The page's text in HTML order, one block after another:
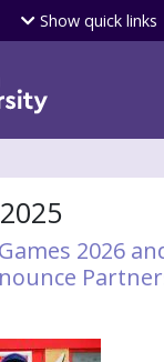
Skip
to
Showquick links
2026